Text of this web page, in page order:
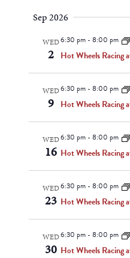
Sep 2026
WED
2
6:30 pm- 8:00 pm
Hot Wheels Racing
WED
9
6:30 pm- 8:00 pm
Hot Wheels Racing
WED
16
6:30 pm- 8:00 pm
Hot Wheels Racing
WED
23
6:30 pm- 8:00 pm
Hot Wheels Racing
WED
30
6:30 pm- 8:00 pm
Hot Wheels Racing